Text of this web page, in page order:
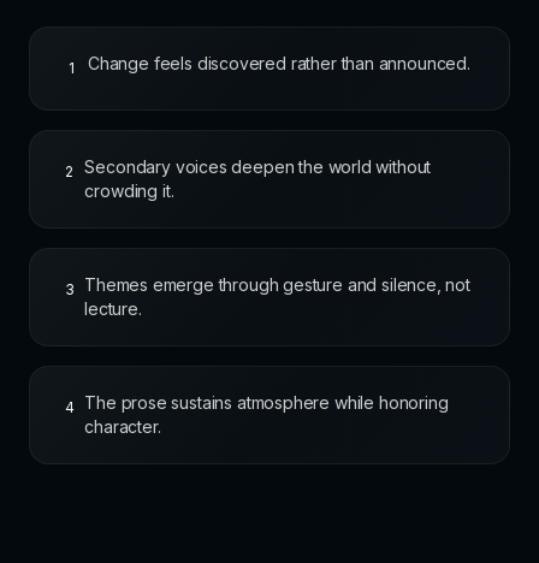
1 Change feels discovered rather than announced.
2
Secondary voices deepen the world without
crowding it.
3
Themes emerge through gesture and silence, not
lecture.
4
The prose sustains atmosphere while honoring
character.